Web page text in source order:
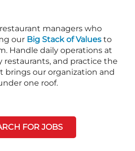
managers who
our Big Stack of Values to
Handle daily operations at
restaurants, and practice the
brings our organization and
one roof.
FOR JOBS